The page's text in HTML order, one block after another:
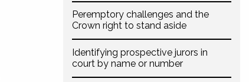
Peremptory challenges and the
Crown right to stand aside
Identifying prospective jurors in
court by name or number